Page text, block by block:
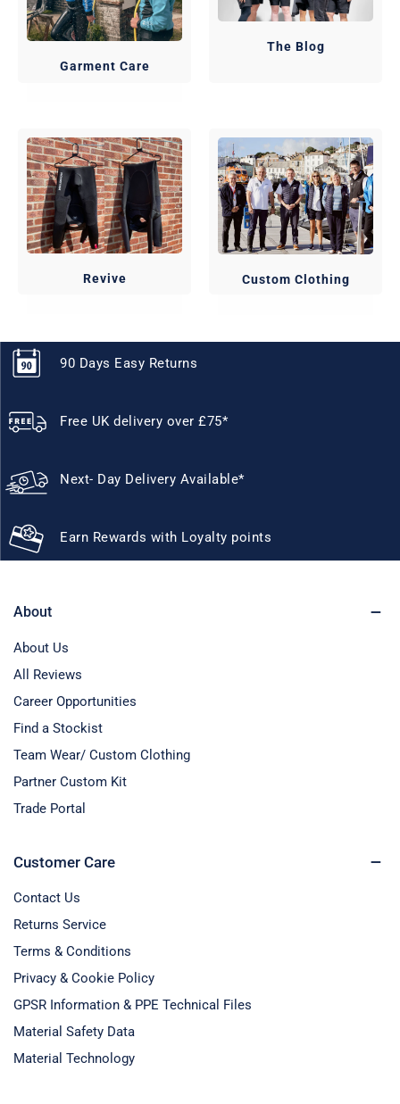
Garment Care
The Blog
Revive Custom Clothing
90 Days Easy Returns
Free UK delivery over £75*
Next- Day Delivery Available*
Earn Rewards with Loyalty points
About
About Us
All Reviews
Career Opportunities
Find a Stockist
Team Wear/ Custom Clothing
Partner Custom Kit
Trade Portal
Customer Care
Contact Us
Returns Service
Terms & Conditions
Privacy & Cookie Policy
GPSR Information & PPE Technical Files
Material Safety Data
Material Technology